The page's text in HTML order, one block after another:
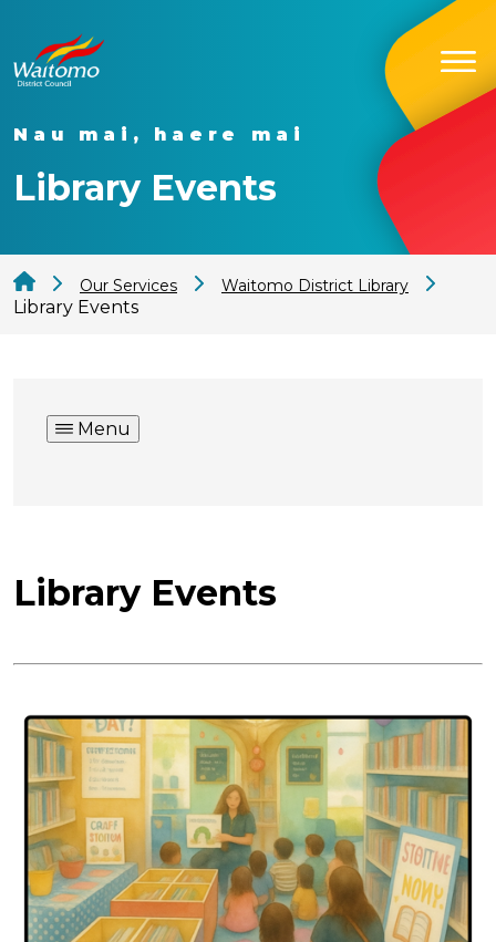
Nau mai, haere mai
Library Events
Our Services Waitomo District Library
Library Events
Menu
Library Events